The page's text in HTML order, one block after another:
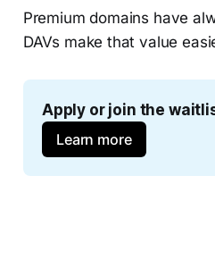
Premium domains have
DAVs make that value
Apply or join the
Learn more